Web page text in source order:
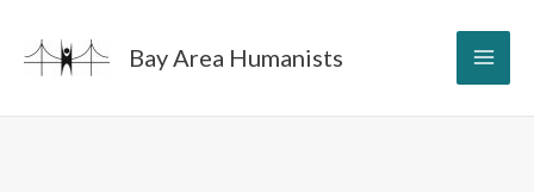
content
Bay Area Humanists